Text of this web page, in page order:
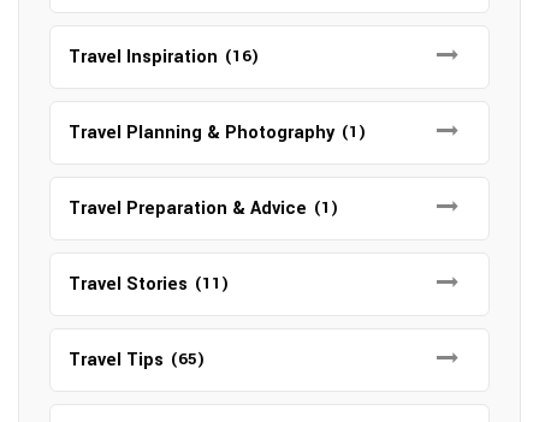
Travel Inspiration (16)
Travel Planning & Photography (1)
Travel Preparation & Advice (1)
Travel Stories (11)
Travel Tips (65)